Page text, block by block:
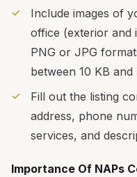
Include images of
office (exterior
PNG or JPG
between 10 KB
Fill out the listing
address, phone
services, and
Importance Of NAPs